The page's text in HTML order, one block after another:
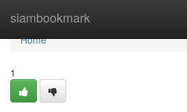
siambookmark
Home
Home
1